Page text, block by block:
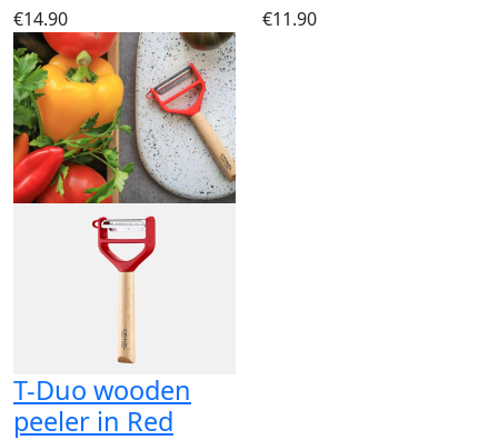
€14.90 €11.90
T-Duo wooden
peeler in Red